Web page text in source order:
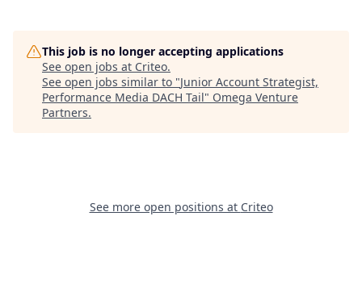
This job is no longer accepting applications
See open jobs at Criteo.
See open jobs similar to "Junior Account Strategist,
Performance Media DACH Tail" Omega Venture
Partners.
See more open positions at Criteo